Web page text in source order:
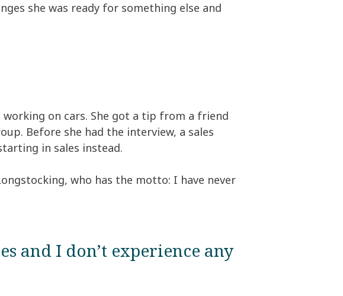
she was ready for something else and
on cars. She got a tip from a friend
Before she had the interview, a sales
in sales instead.
who has the motto: I have never
and I don’t experience any